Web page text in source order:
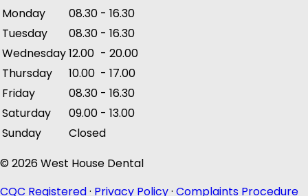
Monday
08.30 - 16.30
Tuesday
08.30 - 16.30
Wednesday12.00 - 20.00
Thursday
10.00 - 17.00
Friday
08.30 - 16.30
Saturday
09.00 - 13.00
Sunday
Closed
© 2026 West House Dental
CQC Registered· Privacy Policy· Complaints Procedure